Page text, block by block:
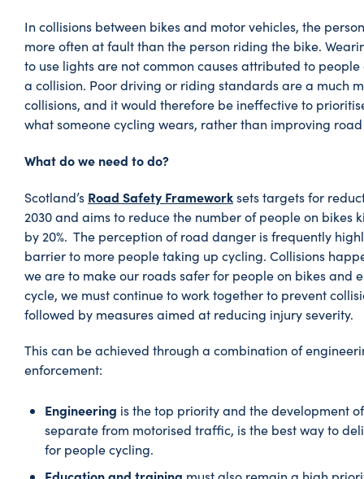
In collisions between bikes and motor vehicles, the
more often at fault than the person riding the bike.
to use lights are not common causes attributed to
a collision. Poor driving or riding standards are a much
collisions, and it would therefore be ineffective to
what someone cycling wears, rather than improving
What do we need to do?
Scotland’s Road Safety Frameworksets targets for
2030 and aims to reduce the number of people on bikes
by 20%. The perception of road danger is frequently
barrier to more people taking up cycling. Collisions
we are to make our roads safer for people on bikes and
cycle, we must continue to work together to prevent
followed by measures aimed at reducing injury severity.
This can be achieved through a combination of
enforcement:
Engineering is the top priority and the development
separate from motorised traffic, is the best way to
for people cycling.